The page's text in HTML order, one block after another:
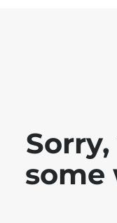
some